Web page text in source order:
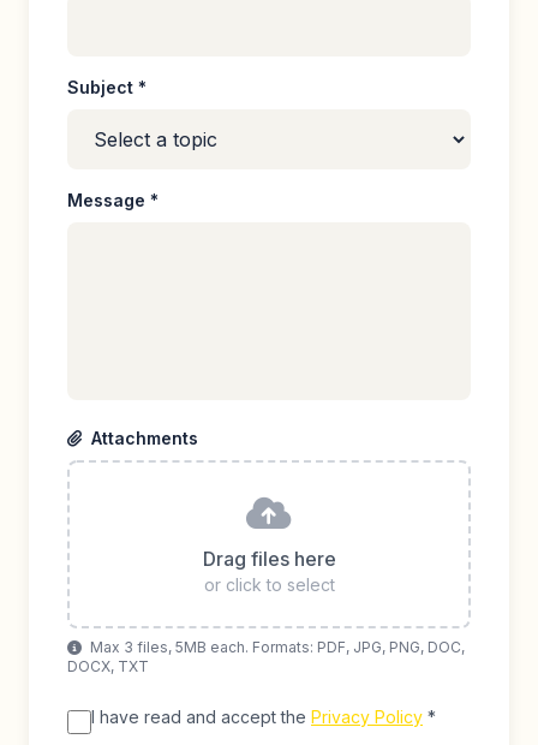
Subject *
Message *
Attachments
Drag files here
or click to select
Max 3 files, 5MB each. Formats: PDF, JPG, PNG, DOC,
DOCX, TXT
I have read and accept the Privacy Policy *